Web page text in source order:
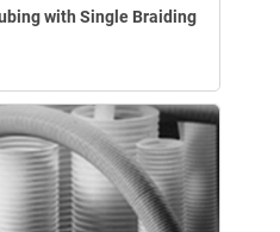
with Single Braiding